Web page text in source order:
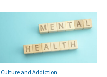
Culture and Addiction